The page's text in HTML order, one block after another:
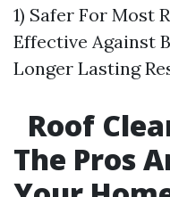
1) Safer For Most
Effective Against
Longer Lasting
Roof
The Pros